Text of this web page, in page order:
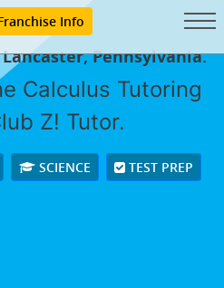
Info
Pennsylvania.
Calculus Tutoring
Z! Tutor.
SCIENCE TEST PREP